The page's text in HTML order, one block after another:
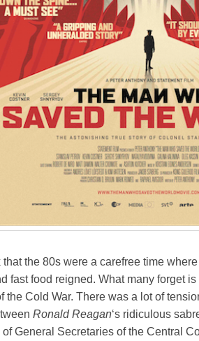
that the 80s were a carefree time
fast food reigned. What many forget
the Cold War. There was a lot of
Ronald Reagan‘s ridiculous
General Secretaries of the Central